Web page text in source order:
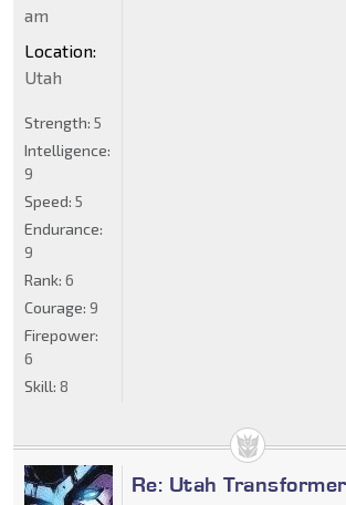
am
Location:
Utah
Strength: 5
Intelligence:
9
Speed: 5
Endurance:
9
Rank: 6
Courage: 9
Firepower:
6
Skill: 8
Re: Utah